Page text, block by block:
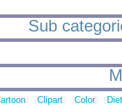
Sub
Clipart Color